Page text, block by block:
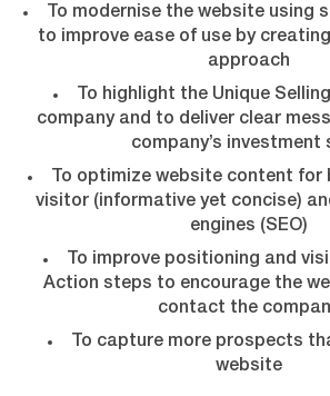
To modernise the website using
to improve ease of use by
approach
To highlight the Unique
company and to deliver clear
company’s investment
To optimize website content
visitor (informative yet concise)
engines (SEO)
To improve positioning and
Action steps to encourage the
contact the
To capture more prospects
website